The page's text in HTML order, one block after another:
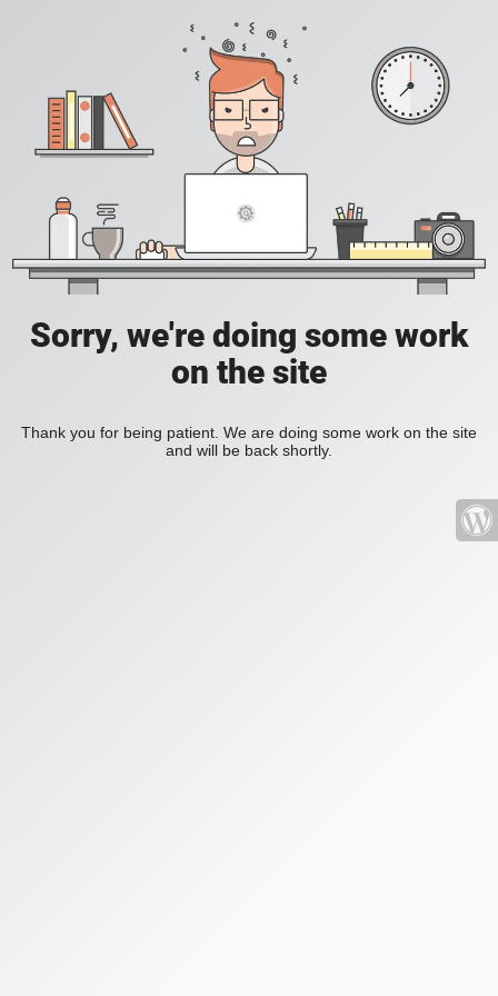
Sorry, we're doing some work
on the site
Thank you for being patient. We are doing some work on the site
and will be back shortly.